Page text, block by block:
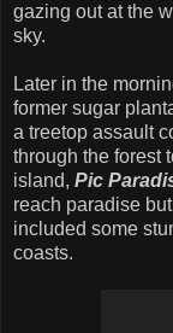
gazing out at the
sky.
Later in the
former sugar
a treetop assault
through the forest
island, Pic
reach paradise
included some
coasts.